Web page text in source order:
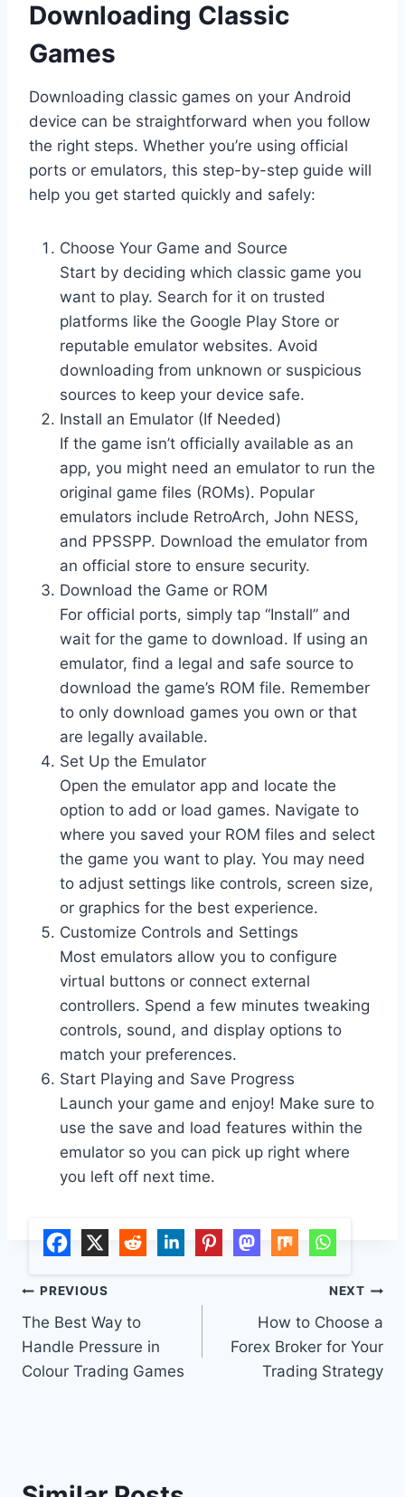
Downloading Classic
Games
Downloading classic games on your Android
device can be straightforward when you follow
the right steps. Whether you’re using official
ports or emulators, this step-by-step guide will
help you get started quickly and safely:
Choose Your Game and Source
Start by deciding which classic game you
want to play. Search for it on trusted
platforms like the Google Play Store or
reputable emulator websites. Avoid
downloading from unknown or suspicious
sources to keep your device safe.
Install an Emulator (If Needed)
If the game isn’t officially available as an
app, you might need an emulator to run the
original game files (ROMs). Popular
emulators include RetroArch, John NESS,
and PPSSPP. Download the emulator from
an official store to ensure security.
Download the Game or ROM
For official ports, simply tap “Install” and
wait for the game to download. If using an
emulator, find a legal and safe source to
download the game’s ROM file. Remember
to only download games you own or that
are legally available.
Set Up the Emulator
Open the emulator app and locate the
option to add or load games. Navigate to
where you saved your ROM files and select
the game you want to play. You may need
to adjust settings like controls, screen size,
or graphics for the best experience.
Customize Controls and Settings
Most emulators allow you to configure
virtual buttons or connect external
controllers. Spend a few minutes tweaking
controls, sound, and display options to
match your preferences.
Start Playing and Save Progress
Launch your game and enjoy! Make sure to
use the save and load features within the
emulator so you can pick up right where
you left off next time.
Post
navigation
PREVIOUS
The Best Way to
Handle Pressure in
Colour Trading Games
NEXT
How to Choose a
Forex Broker for Your
Trading Strategy